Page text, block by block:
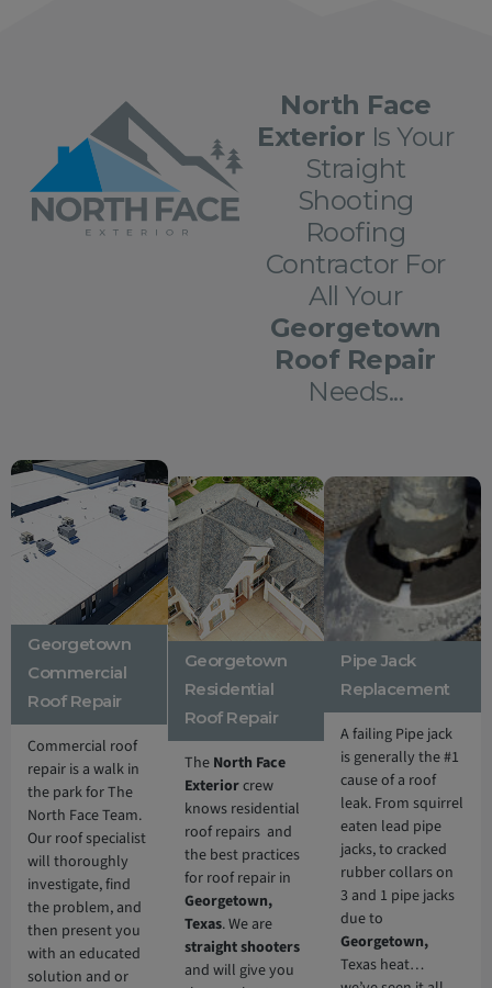
North Face
Exterior Is Your
Straight
Shooting
Roofing
Contractor For
All Your
Georgetown
Roof Repair
Needs...
Georgetown
Commercial
Roof Repair
Commercial roof
repair is a walk in
the park for The
North Face Team.
Our roof specialist
will thoroughly
investigate, find
the problem, and
then present you
with an educated
solution and or
Georgetown
Residential
Roof Repair
The North Face
Exteriorcrew
knows residential
roof repairs and
the best practices
for roof repair in
Georgetown,
Texas. We are
straight shooters
and will give you
Pipe Jack
Replacement
A failing Pipe jack
is generally the #1
cause of a roof
leak. From squirrel
eaten lead pipe
jacks, to cracked
rubber collars on
3 and 1 pipe jacks
due to
Georgetown,
Texas heat…